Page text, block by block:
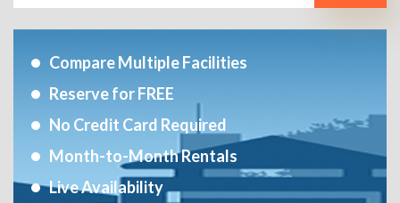
Compare Multiple Facilities
Reserve for FREE
No Credit Card Required
Month-to-Month Rentals
Live Availability